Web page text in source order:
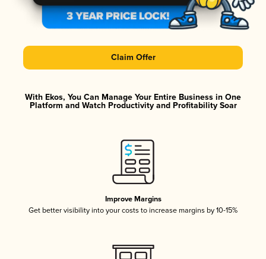
Claim Offer
With Ekos, You Can Manage Your Entire Business in One
Platform and Watch Productivity and Profitability Soar
Improve Margins
Get better visibility into your costs to increase margins by 10-15%